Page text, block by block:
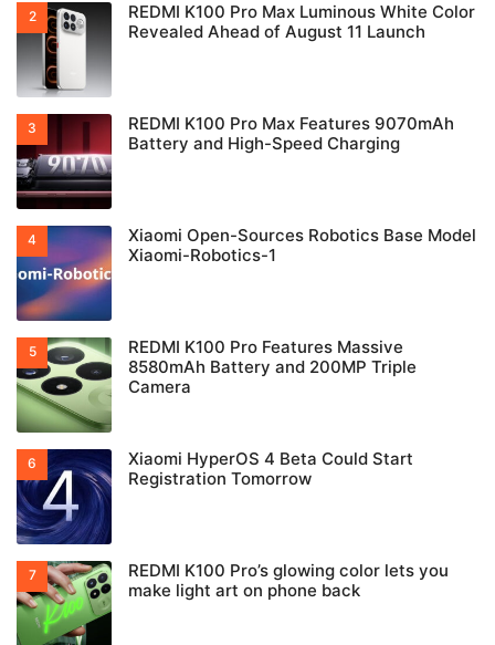
REDMI K100 Pro Max Luminous White Color
Revealed Ahead of August 11 Launch
REDMI K100 Pro Max Features 9070mAh
Battery and High-Speed Charging
Xiaomi Open-Sources Robotics Base Model
Xiaomi-Robotics-1
REDMI K100 Pro Features Massive
8580mAh Battery and 200MP Triple
Camera
Xiaomi HyperOS 4 Beta Could Start
Registration Tomorrow
REDMI K100 Pro’s glowing color lets you
make light art on phone back